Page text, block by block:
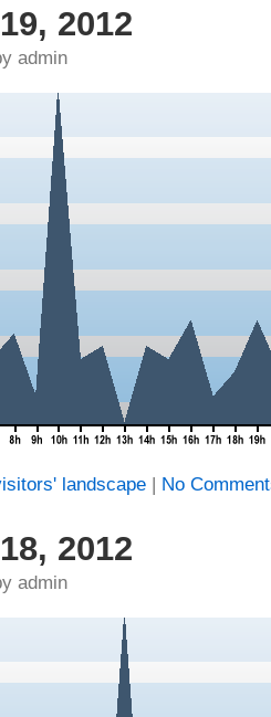
2012
admin
landscape| No
2012
admin